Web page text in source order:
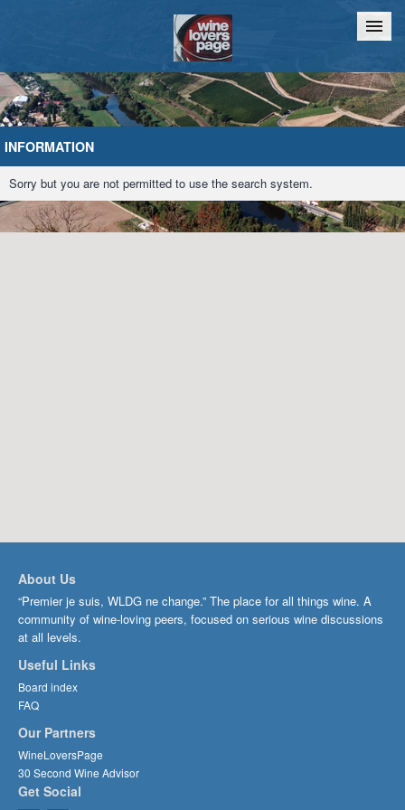
Home Chat
INFORMATION
Sorry but you are not permitted to use the search system.
About Us
“Premier je suis, WLDG ne change.” The place for all things wine. A
community of wine-loving peers, focused on serious wine discussions
at all levels.
Useful Links
Board index
FAQ
Our Partners
WineLoversPage
30 Second Wine Advisor
Get Social